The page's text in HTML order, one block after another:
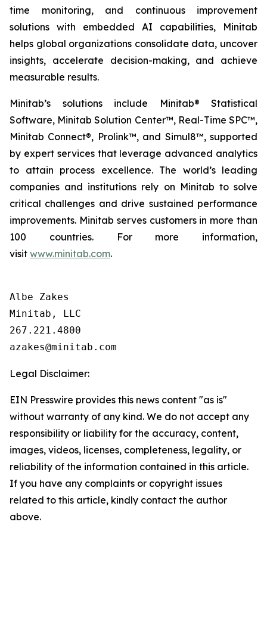
time monitoring, and continuous improvement
solutions with embedded AI capabilities, Minitab
helps global organizations consolidate data, uncover
insights, accelerate decision-making, and achieve
measurable results.
Minitab’s solutions include Minitab® Statistical
Software, Minitab Solution Center™, Real-Time SPC™,
Minitab Connect®, Prolink™, and Simul8™, supported
by expert services that leverage advanced analytics
to attain process excellence. The world’s leading
companies and institutions rely on Minitab to solve
critical challenges and drive sustained performance
improvements. Minitab serves customers in more than
100 countries. For more information,
visit www.minitab.com.
Albe Zakes
Minitab, LLC
267.221.4800
Legal Disclaimer:
EIN Presswire provides this news content "as is"
without warranty of any kind. We do not accept any
responsibility or liability for the accuracy, content,
images, videos, licenses, completeness, legality, or
reliability of the information contained in this article.
If you have any complaints or copyright issues
related to this article, kindly contact the author
above.